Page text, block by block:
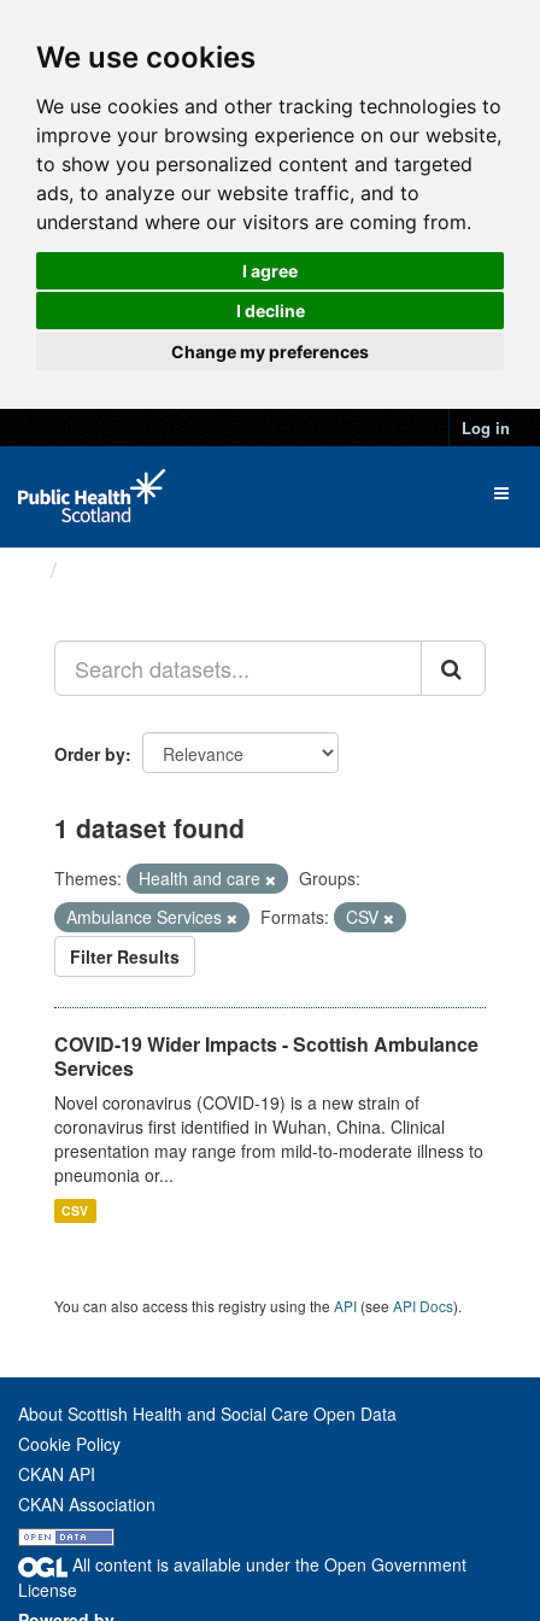
We use cookies
We use cookies and other tracking technologies to
improve your browsing experience on our website,
to show you personalized content and targeted
ads, to analyze our website traffic, and to
understand where our visitors are coming from.
I agree
I decline
Change my preferences
Log in
Order by
1 dataset found
Themes: Health and care
Groups:
Ambulance Services
Formats:
CSV
Filter Results
COVID-19 Wider Impacts - Scottish Ambulance
Services
Novel coronavirus (COVID-19) is a new strain of
coronavirus first identified in Wuhan, China. Clinical
presentation may range from mild-to-moderate illness to
pneumonia or...
CSV
You can also access this registry using the API (see API Docs).
About Scottish Health and Social Care Open Data
Cookie Policy
CKAN API
CKAN Association
All content is available under the Open Government
License